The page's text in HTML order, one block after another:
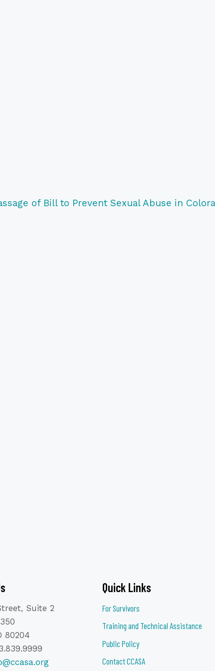
of Bill to Prevent Sexual Abuse in
Suite 2
80204
Quick Links
For Survivors
Training and Technical Assistance
Public Policy
Contact CCASA